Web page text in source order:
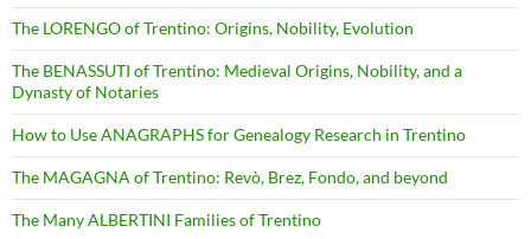
The LORENGO of Trentino: Origins, Nobility, Evolution
The BENASSUTI of Trentino: Medieval Origins, Nobility, and a
Dynasty of Notaries
How to Use ANAGRAPHS for Genealogy Research in Trentino
The MAGAGNA of Trentino: Revò, Brez, Fondo, and beyond
The Many ALBERTINI Families of Trentino